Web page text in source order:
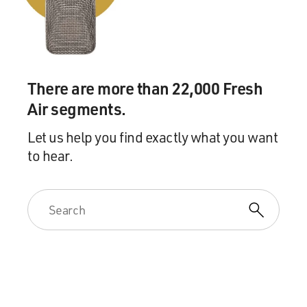
you know, some of the stories about some of the plants
that people were harvesting, like the choke cherries or
like the prairie turnip, which we called timpsula, which
and, you know, just looking for any instances of that.
BRIGER: It's interesting that, you know, you talk about
how the Indigenous diet actually hits a lot of points that
are sort of part of fad diets these days.
out colonial ingredients, things that were introduced
primarily from European countries, we removed dairy
products, removed wheat flour, cane sugar, beef, pork,
There are more than 22,000 Fresh
Air segments.
Let us help you find exactly what you want
to hear.